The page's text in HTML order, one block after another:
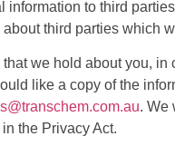
to third
third parties which
we hold about you,
like a copy of the
. We
the Privacy Act.